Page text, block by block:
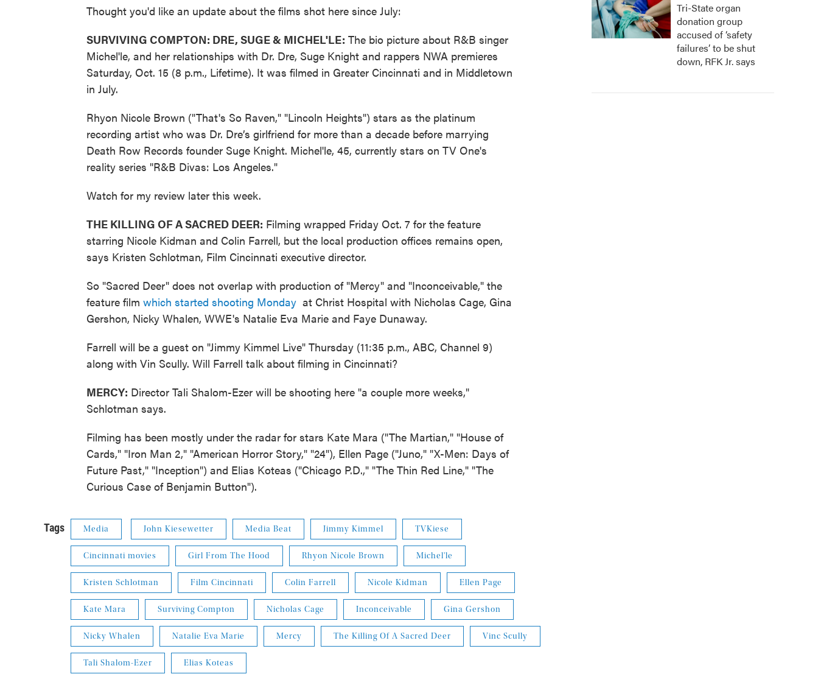
Thought you'd like an update about the films shot here since July:
SURVIVING COMPTON: DRE, SUGE & MICHEL'LE: The bio picture about R&B singer
Michel'le, and her relationships with Dr. Dre, Suge Knight and rappers NWA premieres
Saturday, Oct. 15 (8 p.m., Lifetime). It was filmed in Greater Cincinnati and in Middletown
in July.
Rhyon Nicole Brown ("That's So Raven," "Lincoln Heights") stars as the platinum
recording artist who was Dr. Dre’s girlfriend for more than a decade before marrying
Death Row Records founder Suge Knight. Michel'le, 45, currently stars on TV One's
reality series "R&B Divas: Los Angeles."
Watch for my review later this week.
THE KILLING OF A SACRED DEER: Filming wrapped Friday Oct. 7 for the feature
starring Nicole Kidman and Colin Farrell, but the local production offices remains open,
says Kristen Schlotman, Film Cincinnati executive director.
So "Sacred Deer" does not overlap with production of "Mercy" and "Inconceivable," the
feature film which started shooting Monday at Christ Hospital with Nicholas Cage, Gina
Gershon, Nicky Whalen, WWE's Natalie Eva Marie and Faye Dunaway.
Farrell will be a guest on "Jimmy Kimmel Live" Thursday (11:35 p.m., ABC, Channel 9)
along with Vin Scully. Will Farrell talk about filming in Cincinnati?
MERCY: Director Tali Shalom-Ezer will be shooting here "a couple more weeks,"
Schlotman says.
Filming has been mostly under the radar for stars Kate Mara ("The Martian," "House of
Cards," "Iron Man 2," "American Horror Story," "24"), Ellen Page ("Juno," "X-Men: Days of
Future Past," "Inception") and Elias Koteas ("Chicago P.D.," "The Thin Red Line," "The
Curious Case of Benjamin Button").
Tags Media John Kiesewetter Media Beat Jimmy Kimmel TVKiese
Cincinnati movies Girl From The Hood Rhyon Nicole Brown Michel'le
Kristen Schlotman Film Cincinnati Colin Farrell Nicole Kidman Ellen Page
Kate Mara Surviving Compton Nicholas Cage Inconceivable Gina Gershon
Nicky Whalen Natalie Eva Marie Mercy The Killing Of A Sacred Deer Vinc Scully
Tali Shalom-Ezer Elias Koteas
Tri-State organ
donation group
accused of ‘safety
failures’ to be shut
down, RFK Jr. says